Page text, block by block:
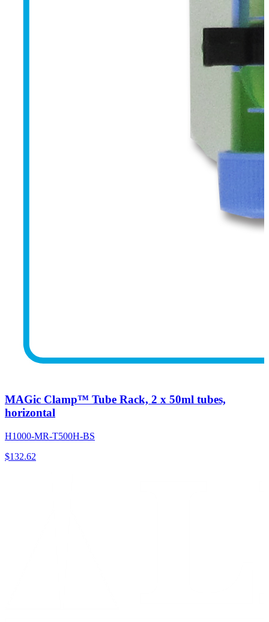
MAGic Clamp™ Tube Rack, 2 x 50ml tubes,
horizontal
H1000-MR-T500H-BS
$132.62